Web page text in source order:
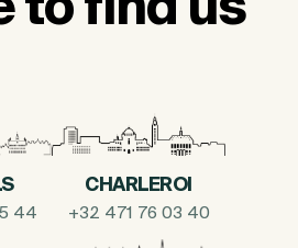
44
CHARLEROI
+32 471 76 03 40